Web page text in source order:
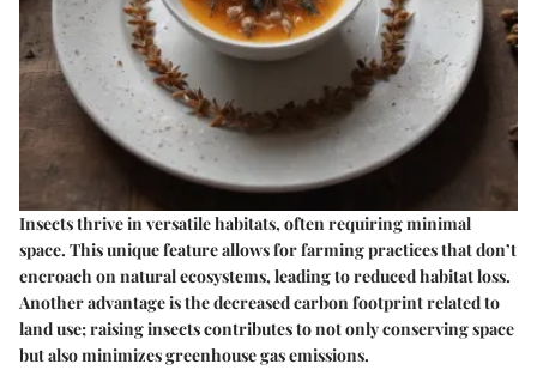
Insects thrive in versatile habitats, often requiring minimal
space. This unique feature allows for farming practices that don’t
encroach on natural ecosystems, leading to reduced habitat loss.
Another advantage is the decreased carbon footprint related to
land use; raising insects contributes to not only conserving space
but also minimizes greenhouse gas emissions.